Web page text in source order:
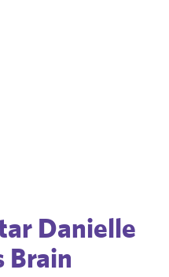
Danielle
Brain